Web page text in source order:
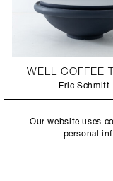
WELL COFFEE
Eric Schmitt
By submitting this form,
allow Ralph Pucci
Our website uses
personal